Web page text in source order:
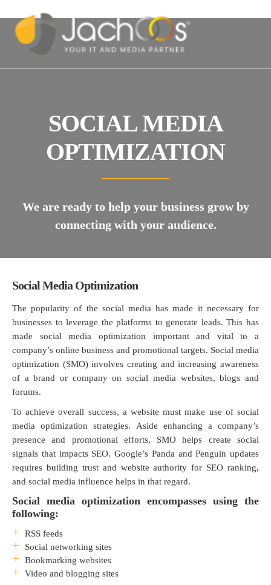
SOCIAL MEDIA
OPTIMIZATION
We are ready to help your business grow by
connecting with your audience.
Social Media Optimization
The popularity of the social media has made it necessary for
businesses to leverage the platforms to generate leads. This has
made social media optimization important and vital to a
company’s online business and promotional targets. Social media
optimization (SMO) involves creating and increasing awareness
of a brand or company on social media websites, blogs and
forums.
To achieve overall success, a website must make use of social
media optimization strategies. Aside enhancing a company’s
presence and promotional efforts, SMO helps create social
signals that impacts SEO. Google’s Panda and Penguin updates
requires building trust and website authority for SEO ranking,
and social media influence helps in that regard.
Social media optimization encompasses using the
following:
RSS feeds
Social networking sites
Bookmarking websites
Video and blogging sites